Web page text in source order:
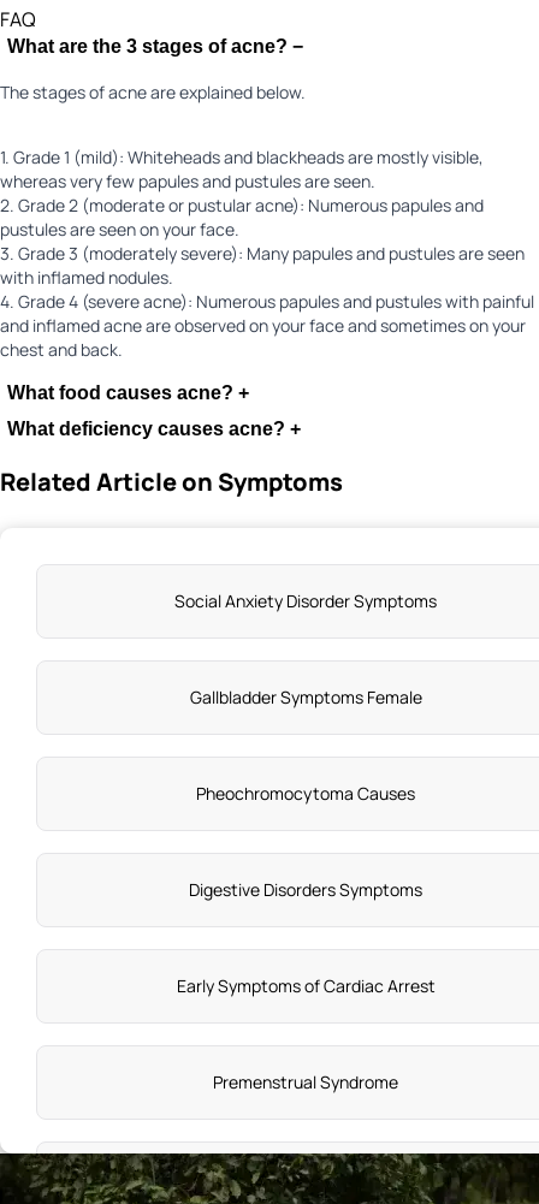
FAQ
What are the 3 stages of acne? −
The stages of acne are explained below.
1. Grade 1 (mild): Whiteheads and blackheads are mostly visible,
whereas very few papules and pustules are seen.
2. Grade 2 (moderate or pustular acne): Numerous papules and
pustules are seen on your face.
3. Grade 3 (moderately severe): Many papules and pustules are seen
with inflamed nodules.
4. Grade 4 (severe acne): Numerous papules and pustules with painful
and inflamed acne are observed on your face and sometimes on your
chest and back.
What food causes acne? +
What deficiency causes acne? +
Related Article on Symptoms
Social Anxiety Disorder Symptoms
Gallbladder Symptoms Female
Pheochromocytoma Causes
Digestive Disorders Symptoms
Early Symptoms of Cardiac Arrest
Premenstrual Syndrome
Vitamin C Deficiency Symptoms